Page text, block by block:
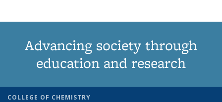
Advancing society through
education and research
COLLEGE OF CHEMISTRY